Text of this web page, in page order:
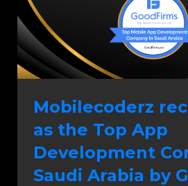
Mobilecoderz
as the Top App
Development
Saudi Arabia by